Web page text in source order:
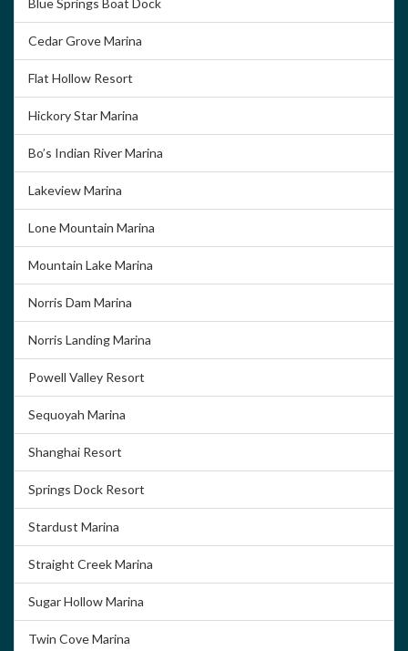
Blue Springs Boat Dock
Cedar Grove Marina
Flat Hollow Resort
Hickory Star Marina
Bo’s Indian River Marina
Lakeview Marina
Lone Mountain Marina
Mountain Lake Marina
Norris Dam Marina
Norris Landing Marina
Powell Valley Resort
Sequoyah Marina
Shanghai Resort
Springs Dock Resort
Stardust Marina
Straight Creek Marina
Sugar Hollow Marina
Twin Cove Marina